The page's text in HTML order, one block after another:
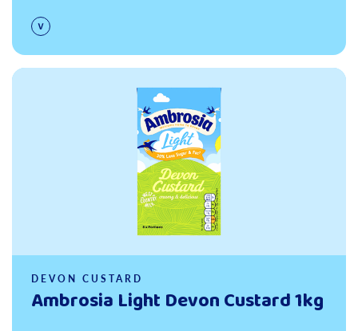
Read more
DEVON CUSTARD
Ambrosia Light Devon Custard 1kg